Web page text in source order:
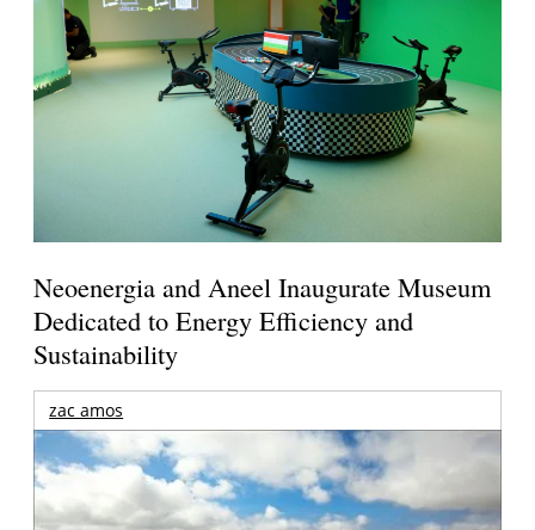
Neoenergia and Aneel Inaugurate Museum
Dedicated to Energy Efficiency and
Sustainability
zac amos